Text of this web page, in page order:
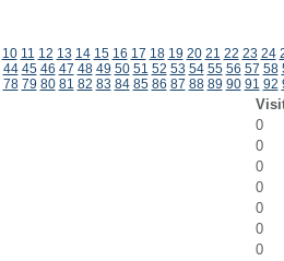
10 11 12 13 14 15 16 17 18 19 20 21 22 23 24
44 45 46 47 48 49 50 51 52 53 54 55 56 57 58
78 79 80 81 82 83 84 85 86 87 88 89 90 91 92
0
0
0
0
0
0
0